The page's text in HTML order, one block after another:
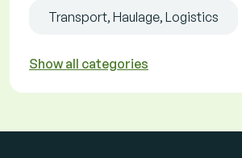
Transport, Haulage, Logistics
Show all categories